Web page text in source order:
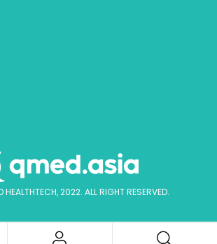
HEALTHTECH, 2022. ALL RIGHT RESERVED.